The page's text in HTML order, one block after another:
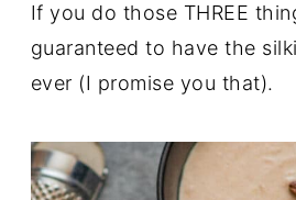
If you do those THREE
guaranteed to have the
ever (I promise you that).